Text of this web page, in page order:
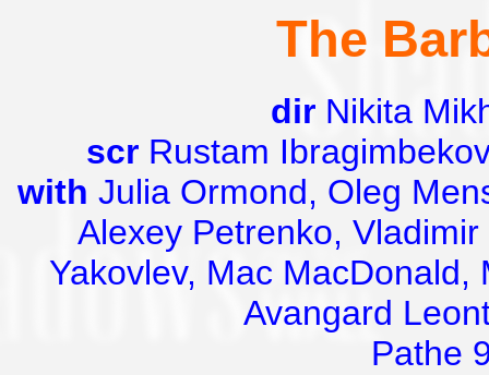
The
dir Nikita
scr Rustam
with Julia Ormond, Oleg
Alexey Petrenko,
Yakovlev, Mac
Avangard
Pathe